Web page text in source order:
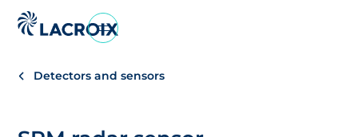
menu
Detectors and sensors